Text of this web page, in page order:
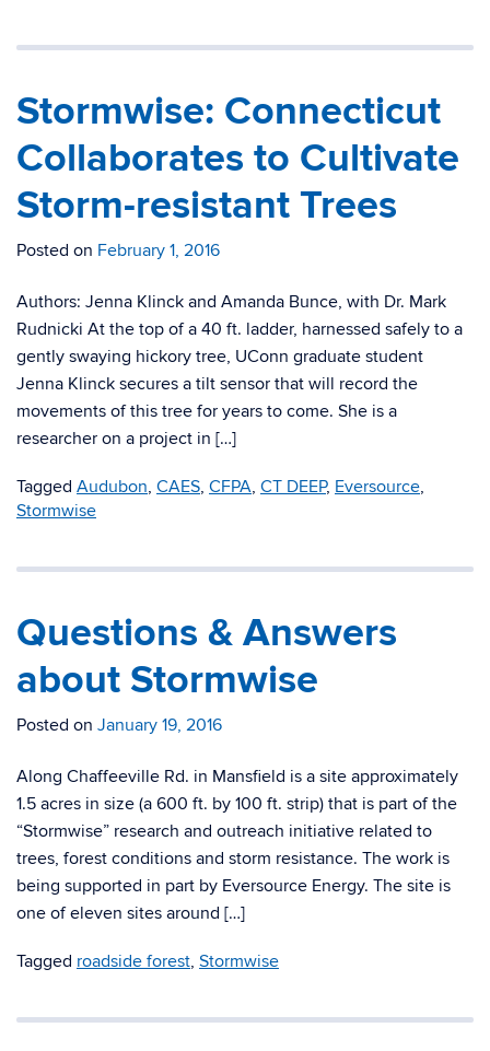
Stormwise: Connecticut
Collaborates to Cultivate
Storm-resistant Trees
Posted on February 1, 2016
Authors: Jenna Klinck and Amanda Bunce, with Dr. Mark
Rudnicki At the top of a 40 ft. ladder, harnessed safely to a
gently swaying hickory tree, UConn graduate student
Jenna Klinck secures a tilt sensor that will record the
movements of this tree for years to come. She is a
researcher on a project in […]
Tagged Audubon, CAES, CFPA, CT DEEP, Eversource,
Stormwise
Questions & Answers
about Stormwise
Posted on January 19, 2016
Along Chaffeeville Rd. in Mansfield is a site approximately
1.5 acres in size (a 600 ft. by 100 ft. strip) that is part of the
“Stormwise” research and outreach initiative related to
trees, forest conditions and storm resistance. The work is
being supported in part by Eversource Energy. The site is
one of eleven sites around […]
Tagged roadside forest, Stormwise